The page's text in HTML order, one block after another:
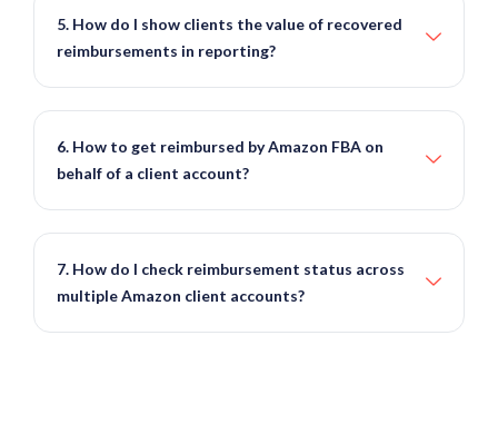
5. How do I show clients the value of recovered
reimbursements in reporting?
6. How to get reimbursed by Amazon FBA on
behalf of a client account?
7. How do I check reimbursement status across
multiple Amazon client accounts?